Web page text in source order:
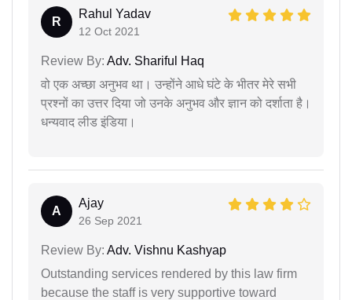
R
Rahul Yadav
12 Oct 2021
Review By: Adv. Shariful Haq
वो एक अच्छा अनुभव था। उन्होंने आधे घंटे के भीतर मेरे सभी
प्रश्नों का उत्तर दिया जो उनके अनुभव और ज्ञान को दर्शाता है।
धन्यवाद लीड इंडिया।
A
Ajay
26 Sep 2021
Review By: Adv. Vishnu Kashyap
Outstanding services rendered by this law firm
because the staff is very supportive toward